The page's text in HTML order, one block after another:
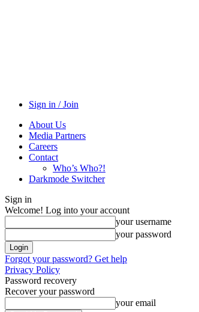
Sign in / Join
About Us
Media Partners
Careers
Contact
Who’s Who?!
Darkmode Switcher
Sign in
Welcome! Log into your account
your username
your password
Forgot your password? Get help
Privacy Policy
Password recovery
Recover your password
your email